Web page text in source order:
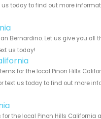
today to find out more
Bernardino. Let us give you
us today!
for the local Pinon Hills
us today to find out more
the local Pinon Hills